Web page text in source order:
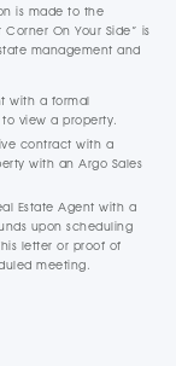
is made to the
On Your Side” is
management and
with a formal
view a property.
contract with a
with an Argo Sales
Estate Agent with a
upon scheduling
letter or proof of
meeting.